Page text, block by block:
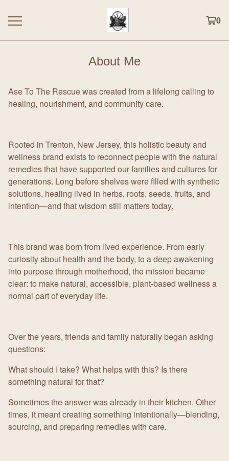
0
About Me
Ase To The Rescue was created from a lifelong calling to
healing, nourishment, and community care.
Rooted in Trenton, New Jersey, this holistic beauty and
wellness brand exists to reconnect people with the natural
remedies that have supported our families and cultures for
generations. Long before shelves were filled with synthetic
solutions, healing lived in herbs, roots, seeds, fruits, and
intention—and that wisdom still matters today.
This brand was born from lived experience. From early
curiosity about health and the body, to a deep awakening
into purpose through motherhood, the mission became
clear: to make natural, accessible, plant-based wellness a
normal part of everyday life.
Over the years, friends and family naturally began asking
questions:
What should I take? What helps with this? Is there
something natural for that?
Sometimes the answer was already in their kitchen. Other
times, it meant creating something intentionally—blending,
sourcing, and preparing remedies with care.